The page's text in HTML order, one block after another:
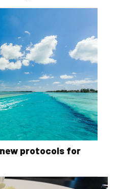
protocols for